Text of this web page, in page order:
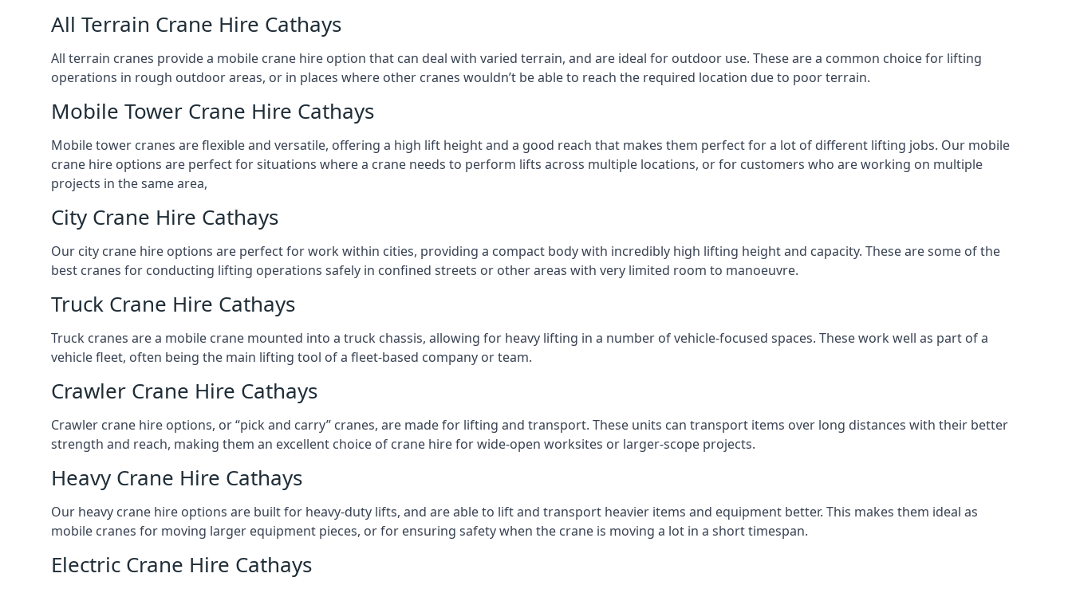
All Terrain Crane Hire Cathays
All terrain cranes provide a mobile crane hire option that can deal with varied terrain, and are ideal for outdoor use. These are a common choice for lifting
operations in rough outdoor areas, or in places where other cranes wouldn’t be able to reach the required location due to poor terrain.
Mobile Tower Crane Hire Cathays
Mobile tower cranes are flexible and versatile, offering a high lift height and a good reach that makes them perfect for a lot of different lifting jobs. Our mobile
crane hire options are perfect for situations where a crane needs to perform lifts across multiple locations, or for customers who are working on multiple
projects in the same area,
City Crane Hire Cathays
Our city crane hire options are perfect for work within cities, providing a compact body with incredibly high lifting height and capacity. These are some of the
best cranes for conducting lifting operations safely in confined streets or other areas with very limited room to manoeuvre.
Truck Crane Hire Cathays
Truck cranes are a mobile crane mounted into a truck chassis, allowing for heavy lifting in a number of vehicle-focused spaces. These work well as part of a
vehicle fleet, often being the main lifting tool of a fleet-based company or team.
Crawler Crane Hire Cathays
Crawler crane hire options, or “pick and carry” cranes, are made for lifting and transport. These units can transport items over long distances with their better
strength and reach, making them an excellent choice of crane hire for wide-open worksites or larger-scope projects.
Heavy Crane Hire Cathays
Our heavy crane hire options are built for heavy-duty lifts, and are able to lift and transport heavier items and equipment better. This makes them ideal as
mobile cranes for moving larger equipment pieces, or for ensuring safety when the crane is moving a lot in a short timespan.
Electric Crane Hire Cathays